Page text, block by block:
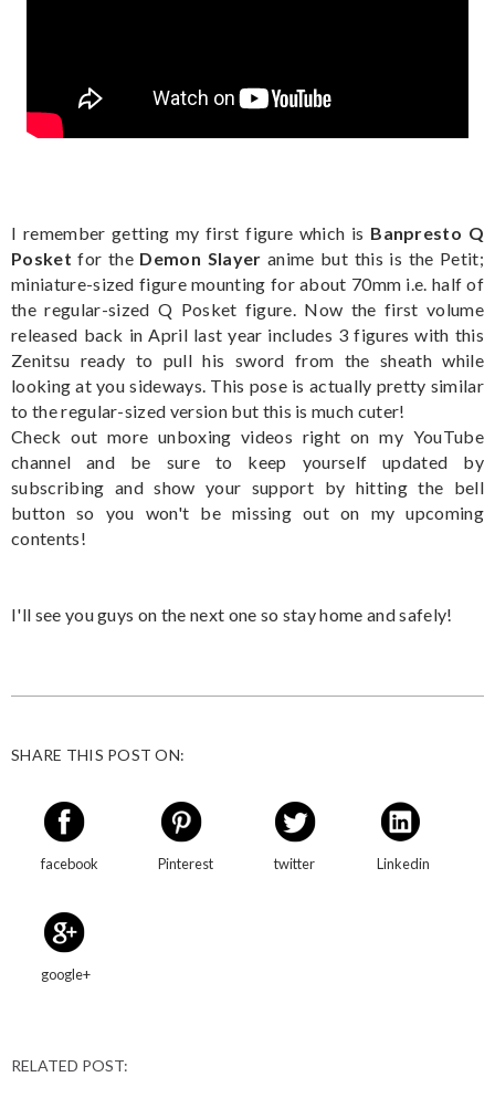
I remember getting my first figure which is Banpresto Q
Posket for the Demon Slayer anime but this is the Petit;
miniature-sized figure mounting for about 70mm i.e. half of
the regular-sized Q Posket figure. Now the first volume
released back in April last year includes 3 figures with this
Zenitsu ready to pull his sword from the sheath while
looking at you sideways. This pose is actually pretty similar
to the regular-sized version but this is much cuter!
Check out more unboxing videos right on my YouTube
channel and be sure to keep yourself updated by
subscribing and show your support by hitting the bell
button so you won't be missing out on my upcoming
contents!
I'll see you guys on the next one so stay home and safely!
SHARE THIS POST ON:
facebook Pinterest twitter Linkedin
google+
RELATED POST: